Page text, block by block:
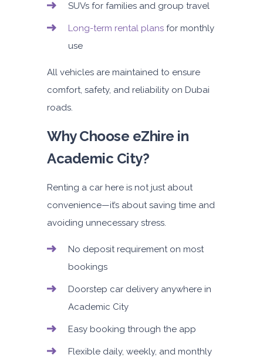
SUVs for families and group travel
Long-term rental plans for monthly
use
All vehicles are maintained to ensure
comfort, safety, and reliability on Dubai
roads.
Why Choose eZhire in
Academic City?
Renting a car here is not just about
convenience—it’s about saving time and
avoiding unnecessary stress.
No deposit requirement on most
bookings
Doorstep car delivery anywhere in
Academic City
Easy booking through the app
Flexible daily, weekly, and monthly